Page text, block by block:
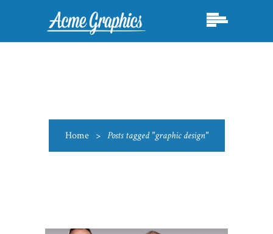
Home > Posts tagged "graphic design"